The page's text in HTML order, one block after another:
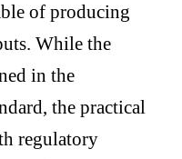
of producing
While the
in the
the practical
regulatory